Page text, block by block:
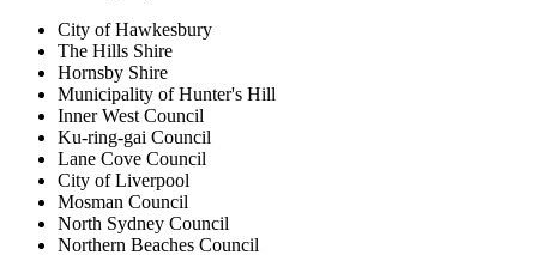
City of Hawkesbury
The Hills Shire
Hornsby Shire
Municipality of Hunter's Hill
Inner West Council
Ku-ring-gai Council
Lane Cove Council
City of Liverpool
Mosman Council
North Sydney Council
Northern Beaches Council